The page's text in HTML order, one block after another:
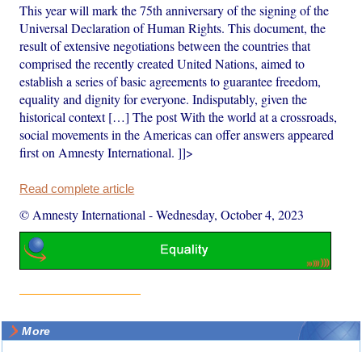
This year will mark the 75th anniversary of the signing of the
Universal Declaration of Human Rights. This document, the
result of extensive negotiations between the countries that
comprised the recently created United Nations, aimed to
establish a series of basic agreements to guarantee freedom,
equality and dignity for everyone. Indisputably, given the
historical context […] The post With the world at a crossroads,
social movements in the Americas can offer answers appeared
first on Amnesty International. ]]>
Read complete article
© Amnesty International -Wednesday, October 4, 2023
More